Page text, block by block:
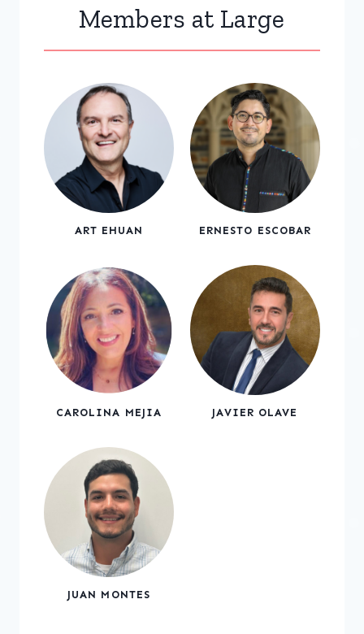
Members at Large
ART EHUAN ERNESTO ESCOBAR
CAROLINA MEJIA JAVIER OLAVE
JUAN MONTES